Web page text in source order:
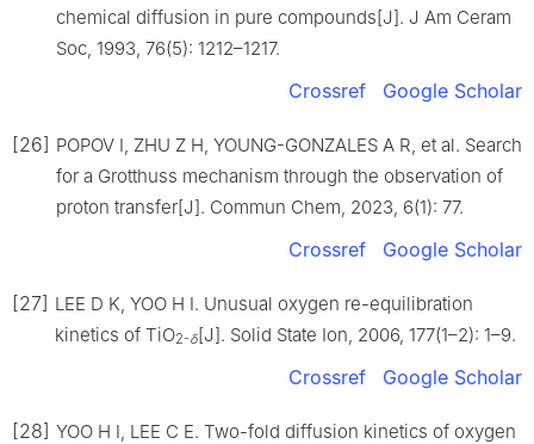
chemical diffusion in pure compounds[J]. J Am Ceram
Soc, 1993, 76(5): 1212–1217.
Crossref Google Scholar
[26] POPOV I, ZHU Z H, YOUNG-GONZALES A R, et al. Search
for a Grotthuss mechanism through the observation of
proton transfer[J]. Commun Chem, 2023, 6(1): 77.
Crossref Google Scholar
[27] LEE D K, YOO H I. Unusual oxygen re-equilibration
kinetics of TiO2-δ[J]. Solid State Ion, 2006, 177(1–2): 1–9.
Crossref Google Scholar
[28] YOO H I, LEE C E. Two-fold diffusion kinetics of oxygen